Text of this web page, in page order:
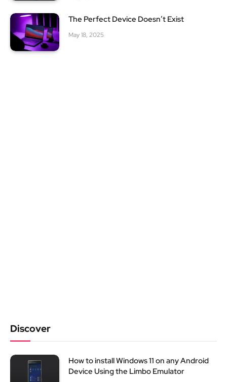
The Perfect Device Doesn’t Exist
May 18, 2025
Discover
How to install Windows 11 on any Android
Device Using the Limbo Emulator